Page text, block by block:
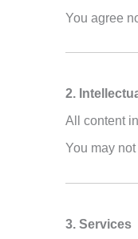
You agree
2.
All content
You may
3. Services